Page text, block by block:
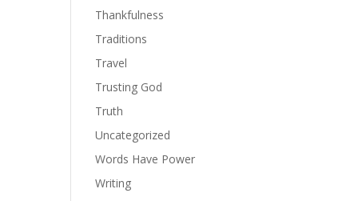
Thankfulness
Traditions
Travel
Trusting God
Truth
Uncategorized
Words Have Power
Writing